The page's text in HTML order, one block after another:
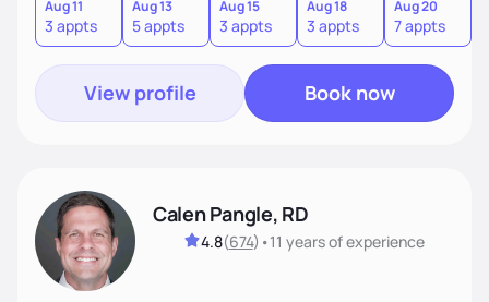
Aug 11
3 appts
Aug 13
5 appts
Aug 15
3 appts
Aug 18
3 appts
Aug 20
7 appts
View profile Book now
Calen Pangle, RD
4.8(674) •11 yearsof experience